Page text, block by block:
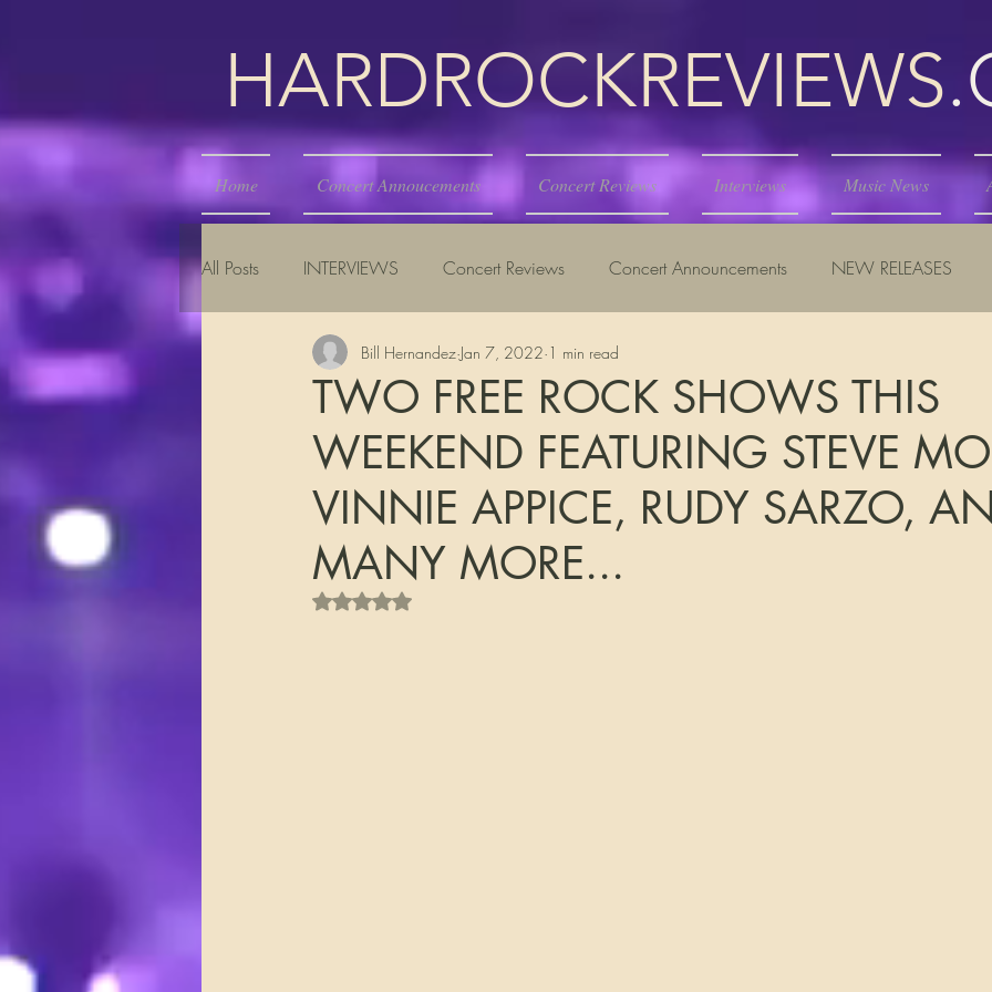
Home Concert Annoucements Concert Reviews Interviews Music News
All Posts INTERVIEWS Concert Reviews Concert Announcements NEW RELEASES
TWO FREE ROCK SHOWS THIS
WEEKEND FEATURING STEVE
VINNIE APPICE, RUDY SARZO,
MANY MORE...
Bill Hernandez Jan 7, 2022 1 min read
Rated NaN out of 5 stars.